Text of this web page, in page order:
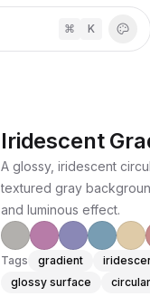
⌘ K
Iridescent
A glossy, iridescent
textured gray
and luminous effect.
Tags gradient
glossy surface